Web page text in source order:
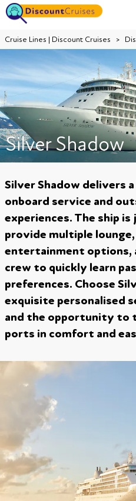
Cruise Lines | Discount Cruises
Silver Shadow
Silver Shadow delivers
onboard service and
experiences. The ship
provide multiple
entertainment options,
crew to quickly learn
preferences. Choose
exquisite personalised
and the opportunity to
ports in comfort and